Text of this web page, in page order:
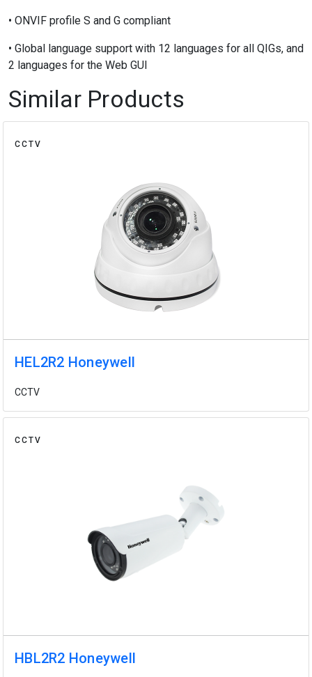
• ONVIF profile S and G compliant
• Global language support with 12 languages for all QIGs, and
2 languages for the Web GUI
Similar Products
CCTV
HEL2R2 Honeywell
CCTV
CCTV
HBL2R2 Honeywell